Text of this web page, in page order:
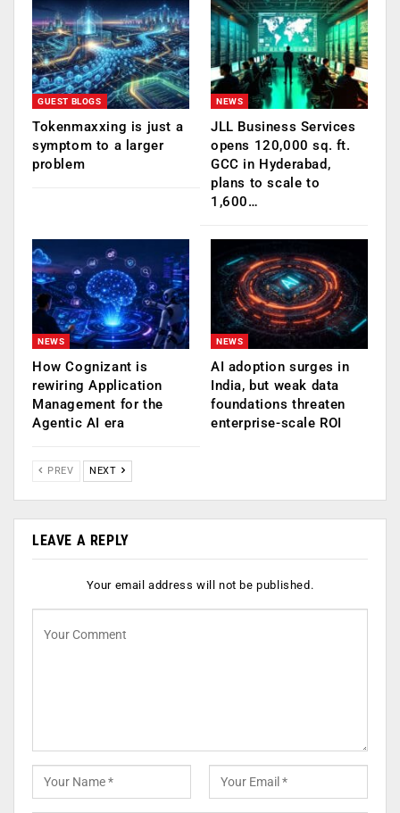
GUEST BLOGS
Tokenmaxxing is just a
symptom to a larger
problem
NEWS
JLL Business Services
opens 120,000 sq. ft.
GCC in Hyderabad,
plans to scale to
1,600…
NEWS
How Cognizant is
rewiring Application
Management for the
Agentic AI era
NEWS
AI adoption surges in
India, but weak data
foundations threaten
enterprise-scale ROI
PREV NEXT
LEAVE A REPLY
Your email address will not be published.